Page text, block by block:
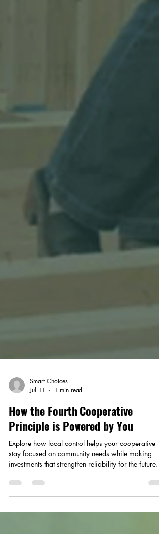
Smart Choices
Jul 11
1 min read
How the Fourth Cooperative
Principle is Powered by You
Explore how local control helps your cooperative
stay focused on community needs while making